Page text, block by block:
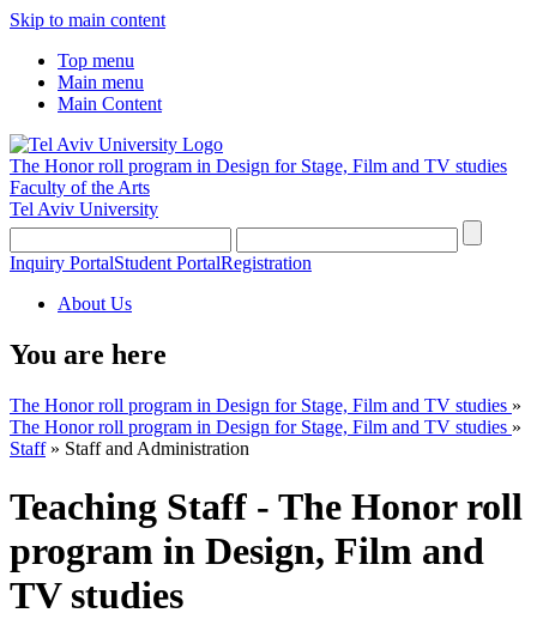
Skip to main content
Top menu
Main menu
Main Content
The Honor roll program in Design for Stage, Film and TV studies
Faculty of the Arts
Tel Aviv University
Inquiry PortalStudent PortalRegistration
About Us
You are here
The Honor roll program in Design for Stage, Film and TV studies »
The Honor roll program in Design for Stage, Film and TV studies »
Staff» Staff and Administration
Teaching Staff - The Honor roll
program in Design, Film and
TV studies